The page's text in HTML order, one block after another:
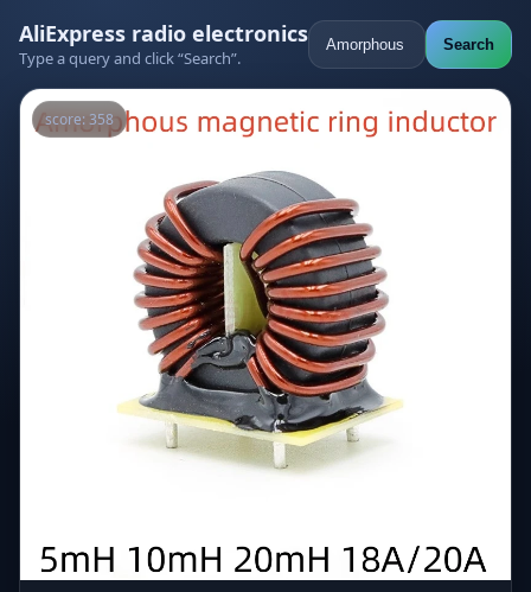
AliExpress radio electronics
Type a query and click “Search”.
Search
score: 358